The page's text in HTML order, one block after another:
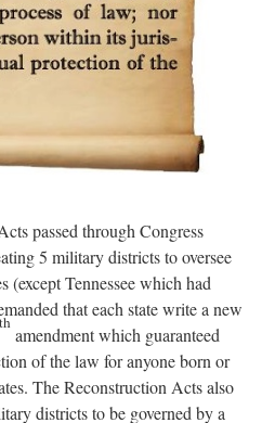
passed through Congress
5 military districts to oversee
(except Tennessee which had
that each state write a new
th
amendment which guaranteed
of the law for anyone born or
The Reconstruction Acts also
districts to be governed by a